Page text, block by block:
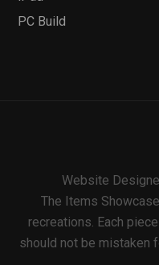
PC Build
Website
The Items
recreations. Each
should not be mistaken